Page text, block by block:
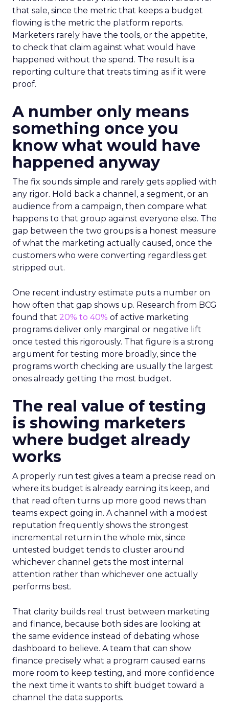
that sale, since the metric that keeps a budget
flowing is the metric the platform reports.
Marketers rarely have the tools, or the appetite,
to check that claim against what would have
happened without the spend. The result is a
reporting culture that treats timing as if it were
proof.
A number only means
something once you
know what would have
happened anyway
The fix sounds simple and rarely gets applied with
any rigor. Hold back a channel, a segment, or an
audience from a campaign, then compare what
happens to that group against everyone else. The
gap between the two groups is a honest measure
of what the marketing actually caused, once the
customers who were converting regardless get
stripped out.
One recent industry estimate puts a number on
how often that gap shows up. Research from BCG
found that 20% to 40% of active marketing
programs deliver only marginal or negative lift
once tested this rigorously. That figure is a strong
argument for testing more broadly, since the
programs worth checking are usually the largest
ones already getting the most budget.
The real value of testing
is showing marketers
where budget already
works
A properly run test gives a team a precise read on
where its budget is already earning its keep, and
that read often turns up more good news than
teams expect going in. A channel with a modest
reputation frequently shows the strongest
incremental return in the whole mix, since
untested budget tends to cluster around
whichever channel gets the most internal
attention rather than whichever one actually
performs best.
That clarity builds real trust between marketing
and finance, because both sides are looking at
the same evidence instead of debating whose
dashboard to believe. A team that can show
finance precisely what a program caused earns
more room to keep testing, and more confidence
the next time it wants to shift budget toward a
channel the data supports.